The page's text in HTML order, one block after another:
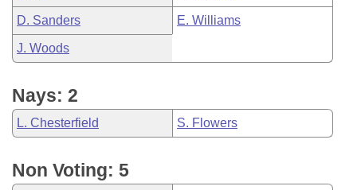
D. Sanders E. Williams
J. Woods
Nays: 2
L. Chesterfield S. Flowers
Non Voting: 5